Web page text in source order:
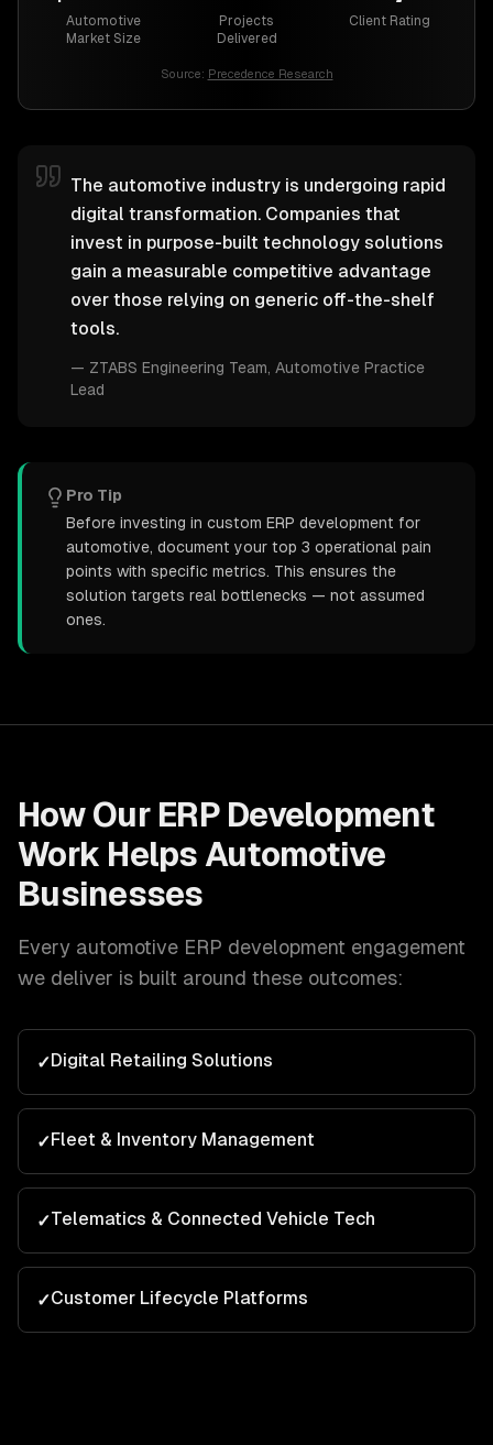
Automotive
Market Size
Projects
Delivered
Client Rating
Source: Precedence Research
The automotive industry is undergoing rapid
digital transformation. Companies that
invest in purpose-built technology solutions
gain a measurable competitive advantage
over those relying on generic off-the-shelf
tools.
— ZTABS Engineering Team , Automotive Practice
Lead
Pro Tip
Before investing in custom ERP development for
automotive, document your top 3 operational pain
points with specific metrics. This ensures the
solution targets real bottlenecks — not assumed
ones.
How Our ERP Development
Work Helps Automotive
Businesses
Every automotive ERP development engagement
we deliver is built around these outcomes:
✓Digital Retailing Solutions
✓Fleet & Inventory Management
✓Telematics & Connected Vehicle Tech
✓Customer Lifecycle Platforms